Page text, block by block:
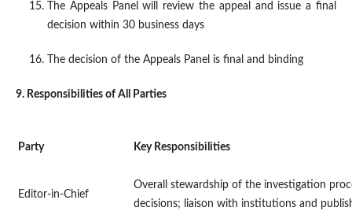
The Appeals Panel will review the appeal and issue a final
decision within 30 business days
The decision of the Appeals Panel is final and binding
9. Responsibilities of All Parties
Party Key Responsibilities
Editor-in-Chief
Overall stewardship of the investigation
decisions; liaison with institutions and